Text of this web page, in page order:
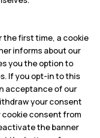
the first time, a cookie
informs about our
you the option to
If you opt-in to this
acceptance of our
your consent
cookie consent from
the banner